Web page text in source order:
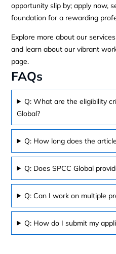
opportunity slip by; apply now,
foundation for a rewarding
Explore more about our
and learn about our vibrant
page.
FAQs
Q: What are the eligibility
Global?
Q: How long does the
Q: Does SPCC Global
Q: Can I work on multiple
Q: How do I submit my